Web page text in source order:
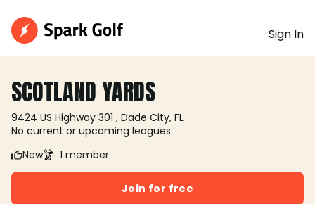
Sign In
SCOTLAND YARDS
9424 US Highway 301 , Dade City, FL
No current or upcoming leagues
New
1 member
Join for free